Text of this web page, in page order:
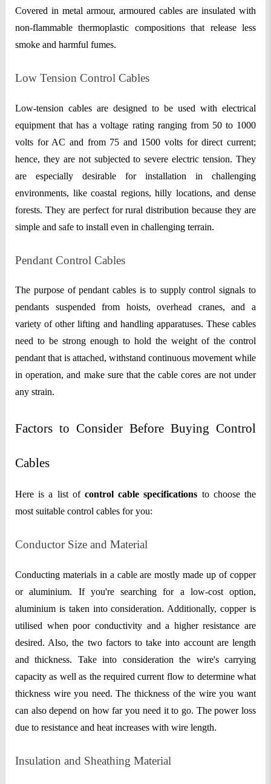
Covered in metal armour, armoured cables are insulated with
non-flammable thermoplastic compositions that release less
smoke and harmful fumes.
Low Tension Control Cables
Low-tension cables are designed to be used with electrical
equipment that has a voltage rating ranging from 50 to 1000
volts for AC and from 75 and 1500 volts for direct current;
hence, they are not subjected to severe electric tension. They
are especially desirable for installation in challenging
environments, like coastal regions, hilly locations, and dense
forests. They are perfect for rural distribution because they are
simple and safe to install even in challenging terrain.
Pendant Control Cables
The purpose of pendant cables is to supply control signals to
pendants suspended from hoists, overhead cranes, and a
variety of other lifting and handling apparatuses. These cables
need to be strong enough to hold the weight of the control
pendant that is attached, withstand continuous movement while
in operation, and make sure that the cable cores are not under
any strain.
Factors to Consider Before Buying Control
Cables
Here is a list ofcontrol cable specifications to choose the
most suitable control cables for you:
Conductor Size and Material
Conducting materials in a cable are mostly made up of copper
or aluminium. If you're searching for a low-cost option,
aluminium is taken into consideration. Additionally, copper is
utilised when poor conductivity and a higher resistance are
desired. Also, the two factors to take into account are length
and thickness. Take into consideration the wire's carrying
capacity as well as the required current flow to determine what
thickness wire you need. The thickness of the wire you want
can also depend on how far you need it to go. The power loss
due to resistance and heat increases with wire length.
Insulation and Sheathing Material